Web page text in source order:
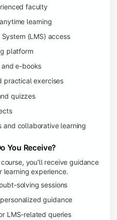
faculty
learning
(LMS) access
platform
e-books
practical exercises
quizzes
and collaborative learning
You Receive?
you'll receive guidance
learning experience.
solving sessions
guidance
LMS-related queries